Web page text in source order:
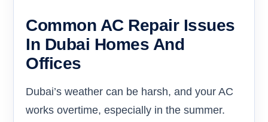
Common AC Repair Issues
In Dubai Homes And
Offices
Dubai’s weather can be harsh, and your AC
works overtime, especially in the summer.